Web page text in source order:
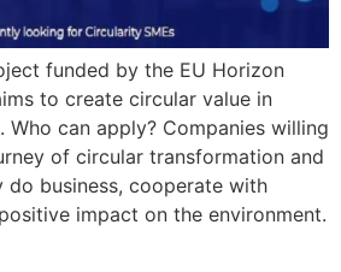
funded by the EU Horizon
to create circular value in
can apply? Companies willing
of circular transformation and
do business, cooperate with
impact on the environment.